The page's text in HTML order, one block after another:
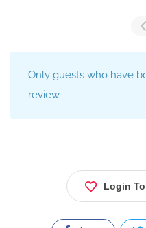
Only guests who have
review.
Login